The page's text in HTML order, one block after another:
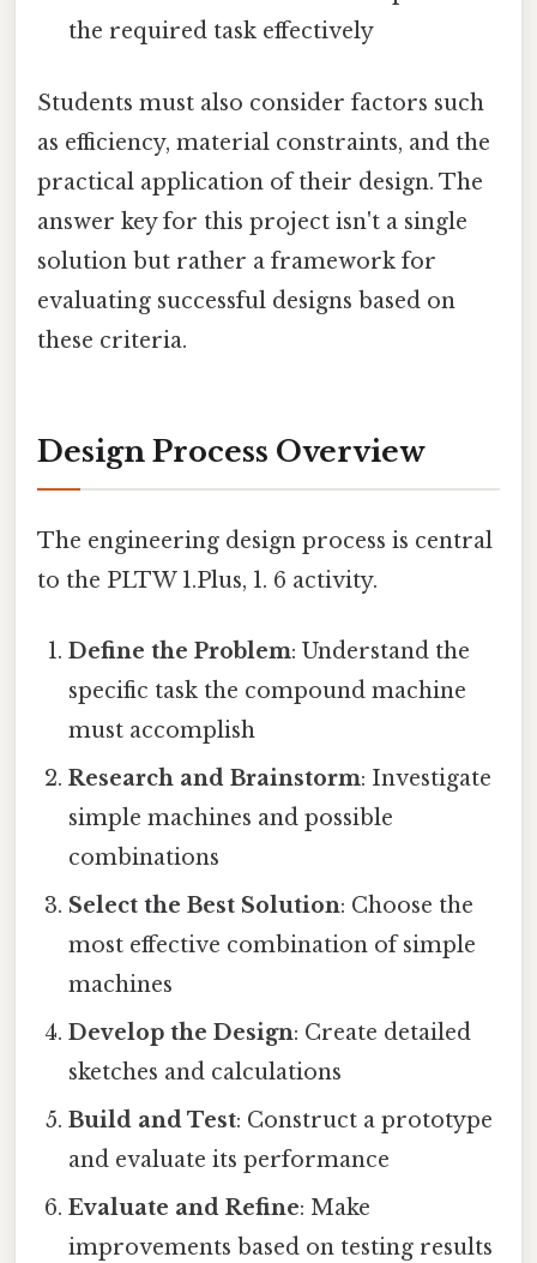
the required task effectively
Students must also consider factors such
as efficiency, material constraints, and the
practical application of their design. The
answer key for this project isn't a single
solution but rather a framework for
evaluating successful designs based on
these criteria.
Design Process Overview
The engineering design process is central
to the PLTW 1.Plus, 1. 6 activity.
Define the Problem: Understand the
specific task the compound machine
must accomplish
Research and Brainstorm: Investigate
simple machines and possible
combinations
Select the Best Solution: Choose the
most effective combination of simple
machines
Develop the Design: Create detailed
sketches and calculations
Build and Test: Construct a prototype
and evaluate its performance
Evaluate and Refine: Make
improvements based on testing results